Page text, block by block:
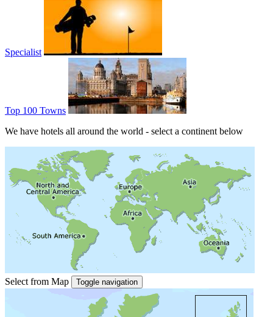
Specialist
Top 100 Towns
We have hotels all around the world - select a continent below
Select from Map Toggle navigation